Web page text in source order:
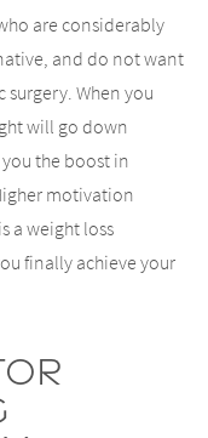
are considerably
and do not want
When you
will go down
the boost in
motivation
a weight loss
finally achieve your